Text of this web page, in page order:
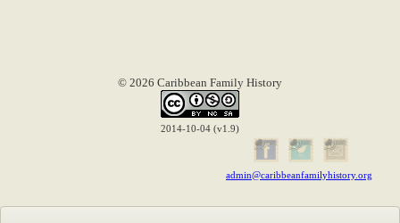
© 2026 Caribbean Family History
2014-10-04 (v1.9)
admin@caribbeanfamilyhistory.org